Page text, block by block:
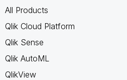
All Products
Qlik Cloud Platform
Qlik Sense
Qlik AutoML
QlikView